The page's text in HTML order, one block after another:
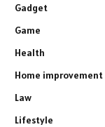
Gadget
Game
Health
Home improvement
Law
Lifestyle